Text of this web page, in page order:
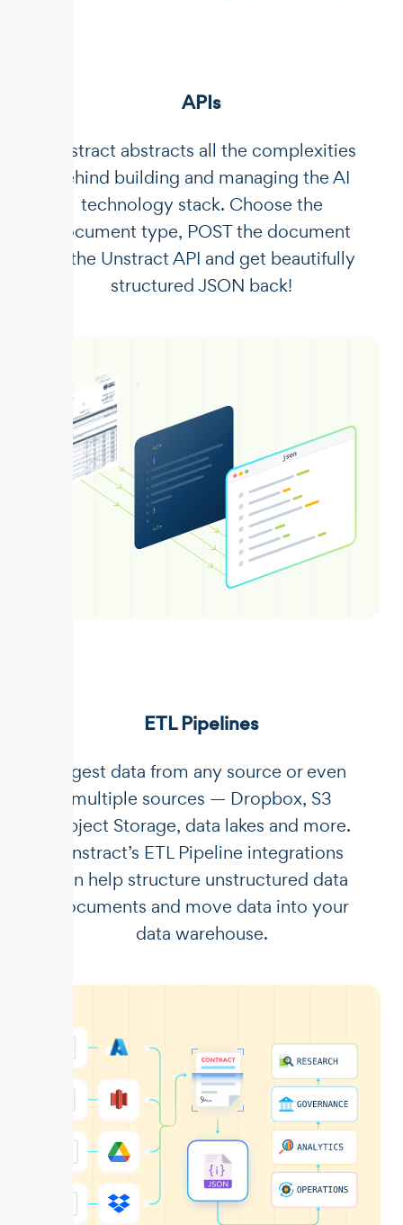
APIs
Unstract abstracts all the complexities
behind building and managing the AI
technology stack. Choose the
document type, POST the document
to the Unstract API and get beautifully
structured JSON back!
ETL Pipelines
Ingest data from any source or even
multiple sources — Dropbox, S3
Object Storage, data lakes and more.
Unstract’s ETL Pipeline integrations
can help structure unstructured data
documents and move data into your
data warehouse.